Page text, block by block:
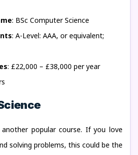
: BSc Computer Science
: A-Level: AAA, or equivalent;
: £22,000 – £38,000 per year
popular course. If you love
solving problems, this could be the